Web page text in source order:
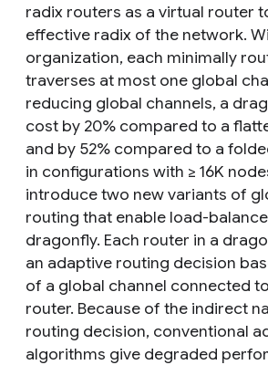
radix routers as a virtual router
effective radix of the network.
organization, each minimally
traverses at most one global
reducing global channels, a
cost by 20% compared to a
and by 52% compared to a
in configurations with ≥ 16K
introduce two new variants of
routing that enable load-
dragonfly. Each router in a
an adaptive routing decision
of a global channel connected
router. Because of the indirect
routing decision, conventional
algorithms give degraded